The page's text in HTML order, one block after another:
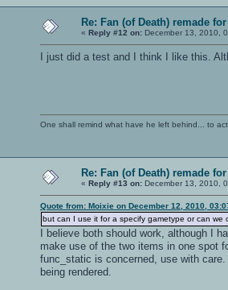
Re: Fan (of Death) remade
« Reply #12 on: December 13, 2010,
I just did a test and I think I like this.
One shall remind what have he left behind... to
Re: Fan (of Death) remade
« Reply #13 on: December 13, 2010,
Quote from: Moixie on December 12, 2010,
but can I use it for a specify gametype or can we
I believe both should work, although I
make use of the two items in one spot
func_static is concerned, use with
being rendered.